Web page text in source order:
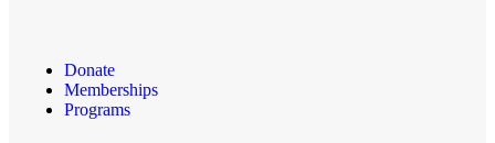
Donate
Memberships
Programs